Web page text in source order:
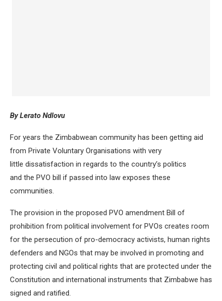
By Lerato Ndlovu
For years the Zimbabwean community has been getting aid
from Private Voluntary Organisations with very
little dissatisfaction in regards to the country’s politics
and the PVO bill if passed into law exposes these
communities.
The provision in the proposed PVO amendment Bill of
prohibition from political involvement for PVOs creates room
for the persecution of pro-democracy activists, human rights
defenders and NGOs that may be involved in promoting and
protecting civil and political rights that are protected under the
Constitution and international instruments that Zimbabwe has
signed and ratified.